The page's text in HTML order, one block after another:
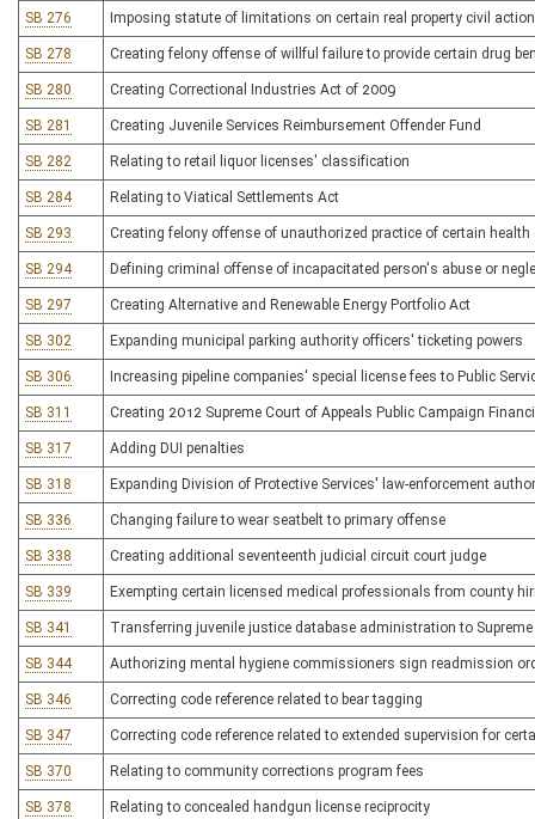
SB 276 Imposing statute of limitations on certain real property civil
SB 278 Creating felony offense of willful failure to provide certain drug
SB 280 Creating Correctional Industries Act of 2009
SB 281 Creating Juvenile Services Reimbursement Offender Fund
SB 282 Relating to retail liquor licenses' classification
SB 284 Relating to Viatical Settlements Act
SB 293 Creating felony offense of unauthorized practice of certain
SB 294 Defining criminal offense of incapacitated person's abuse or
SB 297 Creating Alternative and Renewable Energy Portfolio Act
SB 302 Expanding municipal parking authority officers' ticketing powers
SB 306 Increasing pipeline companies' special license fees to Public
SB 311 Creating 2012 Supreme Court of Appeals Public Campaign
SB 317 Adding DUI penalties
SB 318 Expanding Division of Protective Services' law-enforcement
SB 336 Changing failure to wear seatbelt to primary offense
SB 338 Creating additional seventeenth judicial circuit court judge
SB 339 Exempting certain licensed medical professionals from county
SB 341 Transferring juvenile justice database administration to Supreme
SB 344 Authorizing mental hygiene commissioners sign readmission
SB 346 Correcting code reference related to bear tagging
SB 347 Correcting code reference related to extended supervision for
SB 370 Relating to community corrections program fees
SB 378 Relating to concealed handgun license reciprocity